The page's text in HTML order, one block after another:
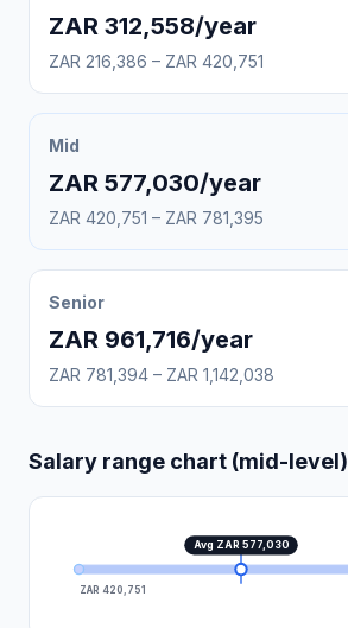
ZAR 312,558/year
ZAR 216,386 – ZAR 420,751
Mid
ZAR 577,030/year
ZAR 420,751 – ZAR 781,395
Senior
ZAR 961,716/year
ZAR 781,394 – ZAR 1,142,038
Salary range chart (mid-level)
Avg ZAR 577,030
ZAR 420,751